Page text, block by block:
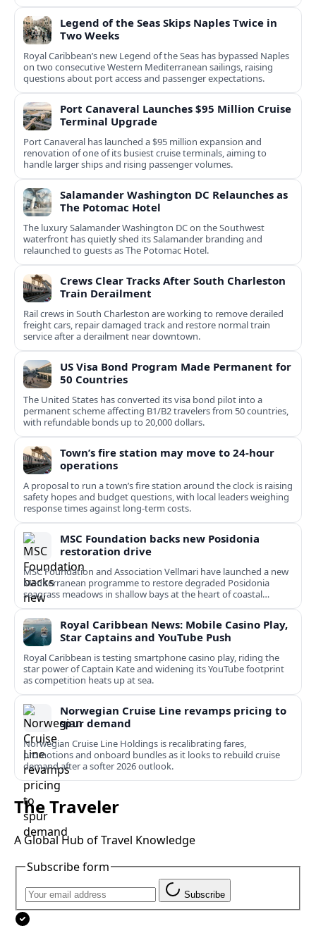
Legend of the Seas Skips Naples Twice in
Two Weeks
Royal Caribbean’s new Legend of the Seas has bypassed Naples
on two consecutive Western Mediterranean sailings, raising
questions about port access and passenger expectations.
Port Canaveral Launches $95 Million Cruise
Terminal Upgrade
Port Canaveral has launched a $95 million expansion and
renovation of one of its busiest cruise terminals, aiming to
handle larger ships and rising passenger volumes.
Salamander Washington DC Relaunches as
The Potomac Hotel
The luxury Salamander Washington DC on the Southwest
waterfront has quietly shed its Salamander branding and
relaunched to guests as The Potomac Hotel.
Crews Clear Tracks After South Charleston
Train Derailment
Rail crews in South Charleston are working to remove derailed
freight cars, repair damaged track and restore normal train
service after a derailment near downtown.
US Visa Bond Program Made Permanent for
50 Countries
The United States has converted its visa bond pilot into a
permanent scheme affecting B1/B2 travelers from 50 countries,
with refundable bonds up to 20,000 dollars.
Town’s fire station may move to 24-hour
operations
A proposal to run a town’s fire station around the clock is raising
safety hopes and budget questions, with local leaders weighing
response times against long-term costs.
MSC Foundation backs new Posidonia
restoration drive
MSC Foundation and Association Vellmari have launched a new
Mediterranean programme to restore degraded Posidonia
seagrass meadows in shallow bays at the heart of coastal
tourism.
Royal Caribbean News: Mobile Casino Play,
Star Captains and YouTube Push
Royal Caribbean is testing smartphone casino play, riding the
star power of Captain Kate and widening its YouTube footprint
as competition heats up at sea.
Norwegian Cruise Line revamps pricing to
spur demand
Norwegian Cruise Line Holdings is recalibrating fares,
promotions and onboard bundles as it looks to rebuild cruise
demand after a softer 2026 outlook.
The Traveler
A Global Hub of Travel Knowledge
Subscribe form
Subscribe